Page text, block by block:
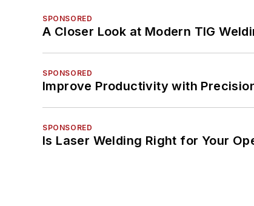
SPONSORED
A Closer Look at Modern TIG
SPONSORED
Improve Productivity with
SPONSORED
Is Laser Welding Right for Your